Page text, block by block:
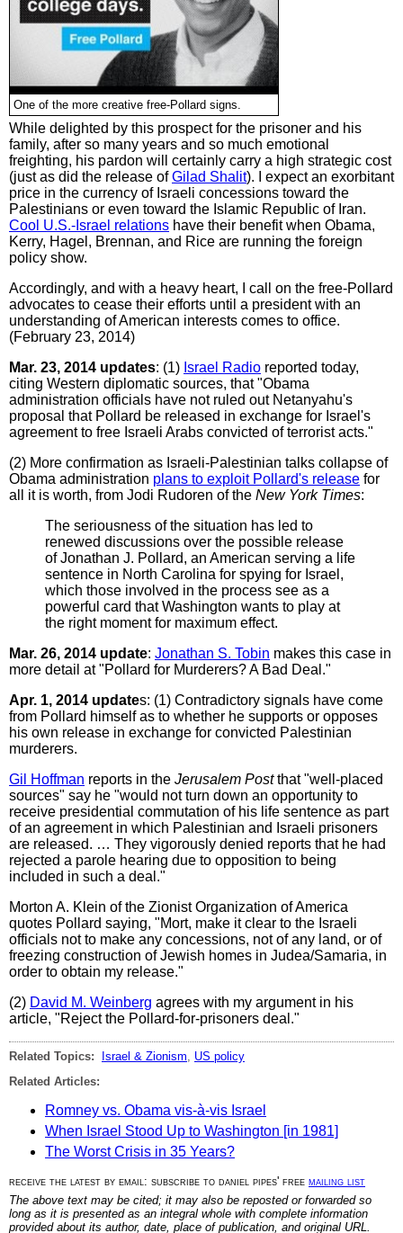
One of the more creative free-Pollard signs.
While delighted by this prospect for the prisoner and his
family, after so many years and so much emotional
freighting, his pardon will certainly carry a high strategic cost
(just as did the release ofGilad Shalit). I expect an exorbitant
price in the currency of Israeli concessions toward the
Palestinians or even toward the Islamic Republic of Iran.
Cool U.S.-Israel relations have their benefit when Obama,
Kerry, Hagel, Brennan, and Rice are running the foreign
policy show.
Accordingly, and with a heavy heart, I call on the free-Pollard
advocates to cease their efforts until a president with an
understanding of American interests comes to office.
(February 23, 2014)
Mar. 23, 2014 updates: (1) Israel Radio reported today,
citing Western diplomatic sources, that "Obama
administration officials have not ruled out Netanyahu's
proposal that Pollard be released in exchange for Israel's
agreement to free Israeli Arabs convicted of terrorist acts."
(2) More confirmation as Israeli-Palestinian talks collapse of
Obama administration plans to exploit Pollard's release for
all it is worth, from Jodi Rudoren of the New York Times:
The seriousness of the situation has led to
renewed discussions over the possible release
of Jonathan J. Pollard, an American serving a life
sentence in North Carolina for spying for Israel,
which those involved in the process see as a
powerful card that Washington wants to play at
the right moment for maximum effect.
Mar. 26, 2014 update: Jonathan S. Tobin makes this case in
more detail at "Pollard for Murderers? A Bad Deal."
Apr. 1, 2014 updates: (1) Contradictory signals have come
from Pollard himself as to whether he supports or opposes
his own release in exchange for convicted Palestinian
murderers.
Gil Hoffman reports in the Jerusalem Postthat "well-placed
sources" say he "would not turn down an opportunity to
receive presidential commutation of his life sentence as part
of an agreement in which Palestinian and Israeli prisoners
are released. … They vigorously denied reports that he had
rejected a parole hearing due to opposition to being
included in such a deal."
Morton A. Klein of the Zionist Organization of America
quotes Pollard saying, "Mort, make it clear to the Israeli
officials not to make any concessions, not of any land, or of
freezing construction of Jewish homes in Judea/Samaria, in
order to obtain my release."
(2) David M. Weinberg agrees with my argument in his
article, "Reject the Pollard-for-prisoners deal."
Related Topics: Israel & Zionism
US policy
Related Articles:
Romney vs. Obama vis-à-vis Israel
When Israel Stood Up to Washington [in 1981]
The Worst Crisis in 35 Years?
receive the latest by email: subscribe to daniel pipes' free mailing list
The above text may be cited; it may also be reposted or forwarded so
long as it is presented as an integral whole with complete information
provided about its author, date, place of publication, and original URL.